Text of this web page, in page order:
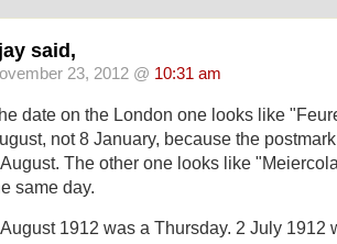
said,
23, 2012 @ 10:31 am
date on the London one looks like
not 8 January, because the
The other one looks like
same day.
1912 was a Thursday. 2 July 1912